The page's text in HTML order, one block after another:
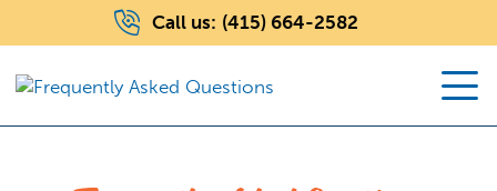
Call us: (415) 664-2582